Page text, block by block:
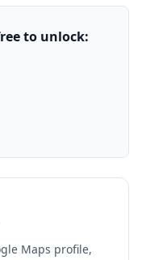
to unlock:
Maps profile,